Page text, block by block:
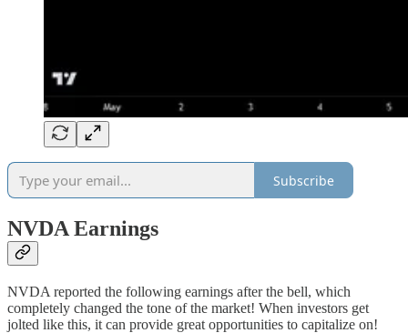
Subscribe
NVDA Earnings
NVDA reported the following earnings after the bell, which
completely changed the tone of the market! When investors get
jolted like this, it can provide great opportunities to capitalize on!